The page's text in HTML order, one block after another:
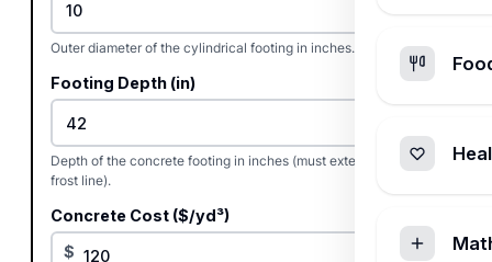
Outer diameter of the cylindrical footing in inches.
Footing Depth (in)
Depth of the concrete footing in inches (must extend below
frost line).
Concrete Cost ($/yd³)
$